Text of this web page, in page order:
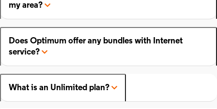
my area?
Does Optimum offer any bundles with Internet
service?
What is an Unlimited plan?